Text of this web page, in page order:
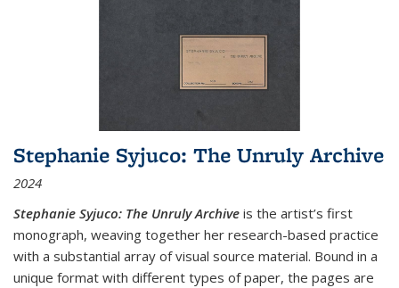
Stephanie Syjuco: The Unruly Archive
2024
Stephanie Syjuco: The Unruly Archive is the artist’s first
monograph, weaving together her research-based practice
with a substantial array of visual source material. Bound in a
unique format with different types of paper, the pages are